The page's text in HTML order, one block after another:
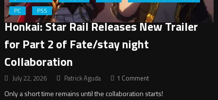
PC
PS5
Honkai: Star Rail Releases New Trailer
for Part 2 of Fate/stay night
Collaboration
July 22, 2026 Patrick Aguda 1 Comment
Only a short time remains until the collaboration starts!